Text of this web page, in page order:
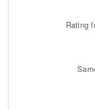
Rating